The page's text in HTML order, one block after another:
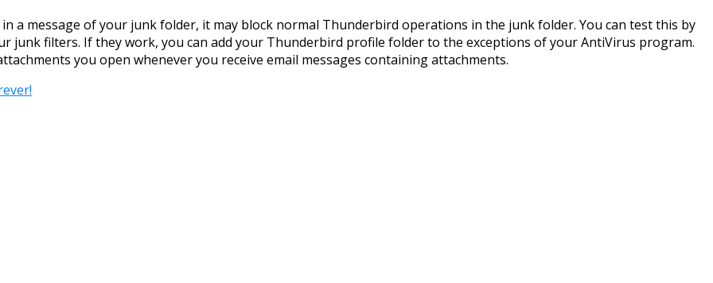
a message of your junk folder, it may block normal Thunderbird operations in the junk folder. You can test this by
junk filters. If they work, you can add your Thunderbird profile folder to the exceptions of your AntiVirus program.
you open whenever you receive email messages containing attachments.